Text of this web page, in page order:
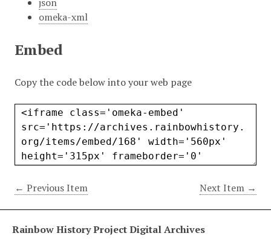
omeka-xml
Embed
Copy the code below into your web page
← Previous Item Next Item →
Rainbow History Project Digital Archives